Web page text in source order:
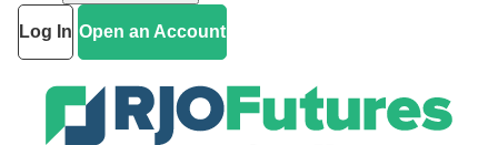
Log In Open an Account